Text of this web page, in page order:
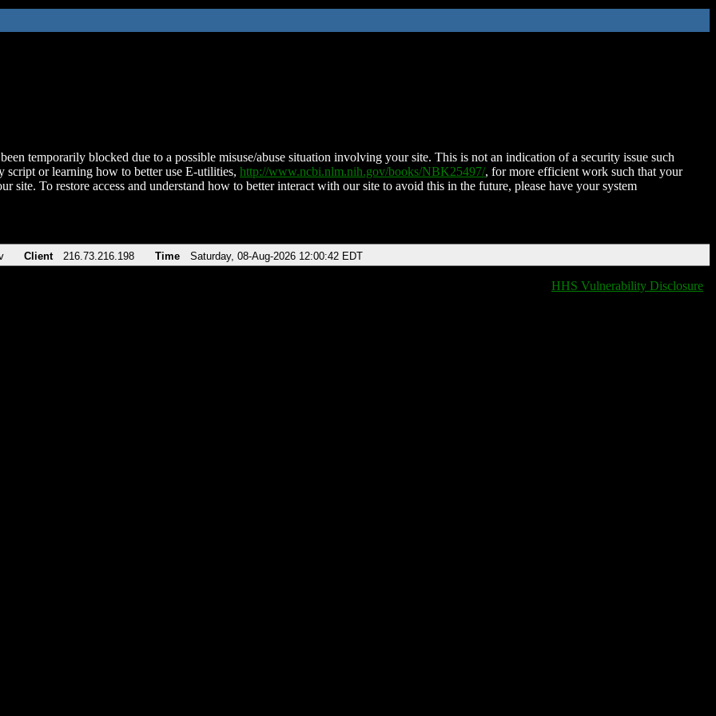
temporarily blocked due to a possible misuse/abuse situation involving your site. This is not an indication of a security issue such
script or learning how to better use E-utilities, http://www.ncbi.nlm.nih.gov/books/NBK25497/, for more efficient work such that your
site. To restore access and understand how to better interact with our site to avoid this in the future, please have your system
Client 216.73.216.198 Time Saturday, 08-Aug-2026 12:00:42 EDT
HHS Vulnerability Disclosure